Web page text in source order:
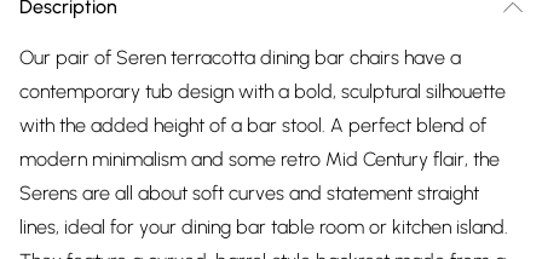
Description
Our pair of Seren terracotta dining bar chairs have a
contemporary tub design with a bold, sculptural silhouette
with the added height of a bar stool. A perfect blend of
modern minimalism and some retro Mid Century flair, the
Serens are all about soft curves and statement straight
lines, ideal for your dining bar table room or kitchen island.